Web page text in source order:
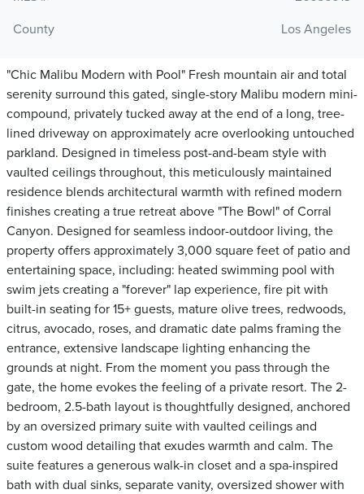
County
Los Angeles
"Chic Malibu Modern with Pool" Fresh mountain air and total
serenity surround this gated, single-story Malibu modern mini-
compound, privately tucked away at the end of a long, tree-
lined driveway on approximately acre overlooking untouched
parkland. Designed in timeless post-and-beam style with
vaulted ceilings throughout, this meticulously maintained
residence blends architectural warmth with refined modern
finishes creating a true retreat above "The Bowl" of Corral
Canyon. Designed for seamless indoor-outdoor living, the
property offers approximately 3,000 square feet of patio and
entertaining space, including: heated swimming pool with
swim jets creating a "forever" lap experience, fire pit with
built-in seating for 15+ guests, mature olive trees, redwoods,
citrus, avocado, roses, and dramatic date palms framing the
entrance, extensive landscape lighting enhancing the
grounds at night. From the moment you pass through the
gate, the home evokes the feeling of a private resort. The 2-
bedroom, 2.5-bath layout is thoughtfully designed, anchored
by an oversized primary suite with vaulted ceilings and
custom wood detailing that exudes warmth and calm. The
suite features a generous walk-in closet and a spa-inspired
bath with dual sinks, separate vanity, oversized shower with